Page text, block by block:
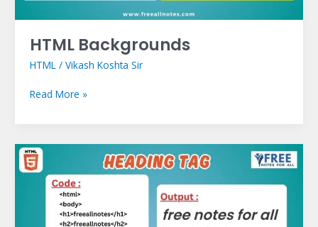
HTML Backgrounds
HTML/ Vikash Koshta Sir
Read More »
Heading
Tag